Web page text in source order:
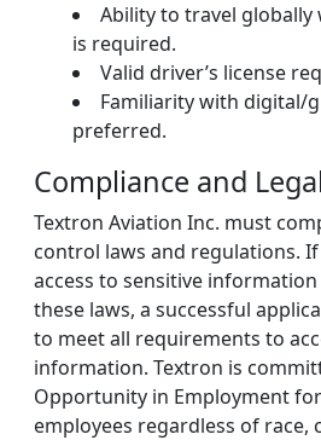
Ability to travel
is required.
Valid driver’s license
Familiarity with digital/
preferred.
Compliance and Legal
Textron Aviation Inc. must
control laws and regulations.
access to sensitive
these laws, a successful
to meet all requirements to
information. Textron is
Opportunity in Employment
employees regardless of race,